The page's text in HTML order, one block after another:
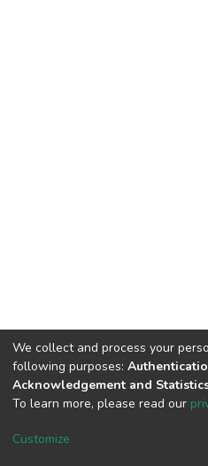
DSpace software
We collect and process your
following purposes:
Acknowledgement and
To learn more, please read our
Customize